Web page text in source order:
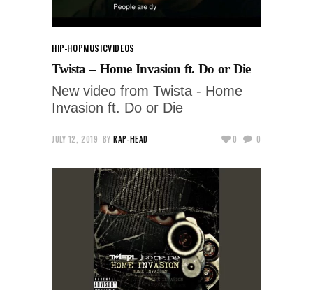
HIP-HOPMUSICVIDEOS
Twista – Home Invasion ft. Do or Die
New video from Twista - Home
Invasion ft. Do or Die
JULY 12, 2019 BY RAP-HEAD 0 0